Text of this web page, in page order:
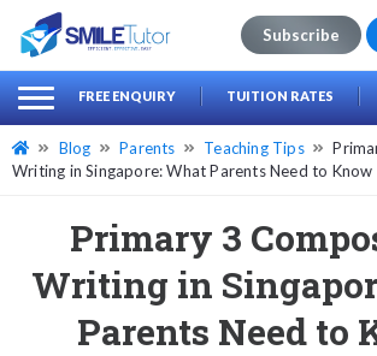
Search
for:
Subscribe
FREE ENQUIRY TUITION RATES
Blog Parents Teaching Tips
Writing in Singapore: What Parents Need to Know
Primary 3
Writing in
Parents Need to